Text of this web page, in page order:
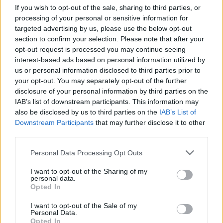
If you wish to opt-out of the sale, sharing to third parties, or
processing of your personal or sensitive information for
targeted advertising by us, please use the below opt-out
section to confirm your selection. Please note that after your
opt-out request is processed you may continue seeing
interest-based ads based on personal information utilized by
us or personal information disclosed to third parties prior to
your opt-out. You may separately opt-out of the further
disclosure of your personal information by third parties on the
IAB’s list of downstream participants. This information may
also be disclosed by us to third parties on the IAB’s List of
Downstream Participants that may further disclose it to other
Personal Data Processing Opt Outs
I want to opt-out of the Sharing of my
personal data.
Opted In
I want to opt-out of the Sale of my
Personal Data.
Opted In
Posting links from this site on Facebook, Pinterest, or other
long as you are posting a link to a page or post on this site,
and not just an uploading an image or text (no cutting and
“pin” a blog post, but may only use the images that are
automatically populated when pinning that URL. You may